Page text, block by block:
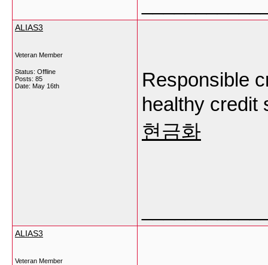
ALIAS3
Veteran Member
Status: Offline
Posts: 85
Date: May 16th
Responsible
healthy credit
현금화
ALIAS3
Veteran Member